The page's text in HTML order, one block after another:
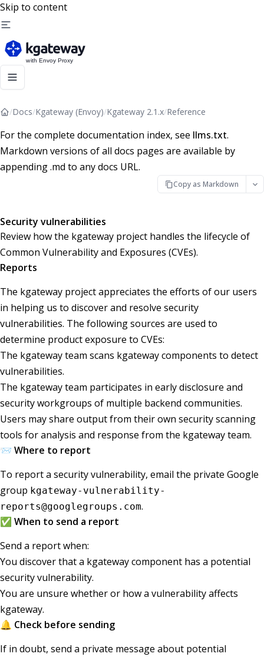
Skip to content
/Docs/Kgateway (Envoy)/Kgateway 2.1.x/Reference
For the complete documentation index, see llms.txt.
Markdown versions of all docs pages are available by
appending .md to any docs URL.
Copy as Markdown
Security vulnerabilities
Review how the kgateway project handles the lifecycle of
Common Vulnerability and Exposures (CVEs).
Reports
The kgateway project appreciates the efforts of our users
in helping us to discover and resolve security
vulnerabilities. The following sources are used to
determine product exposure to CVEs:
The kgateway team scans kgateway components to detect
vulnerabilities.
The kgateway team participates in early disclosure and
security workgroups of multiple backend communities.
Users may share output from their own security scanning
tools for analysis and response from the kgateway team.
📨 Where to report
To report a security vulnerability, email the private Google
group kgateway-vulnerability-
reports@googlegroups.com.
✅ When to send a report
Send a report when:
You discover that a kgateway component has a potential
security vulnerability.
You are unsure whether or how a vulnerability affects
kgateway.
🔔 Check before sending
If in doubt, send a private message about potential